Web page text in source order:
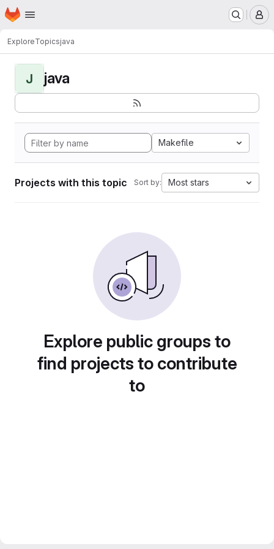
Skip to main content
Homepage
ExploreTopicsjava
J java
Makefile
Projects with this topic Sort by: Most stars
Explore public groups to
find projects to contribute
to